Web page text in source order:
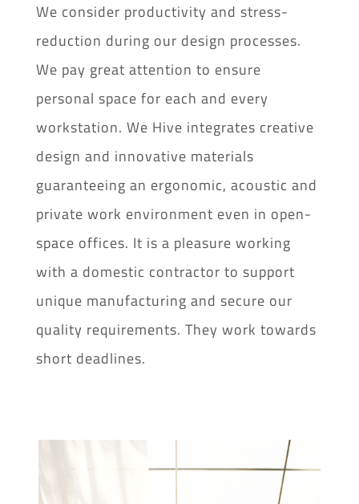
We consider productivity and stress-
reduction during our design processes.
We pay great attention to ensure
personal space for each and every
workstation. We Hive integrates creative
design and innovative materials
guaranteeing an ergonomic, acoustic and
private work environment even in open-
space offices. It is a pleasure working
with a domestic contractor to support
unique manufacturing and secure our
quality requirements. They work towards
short deadlines.